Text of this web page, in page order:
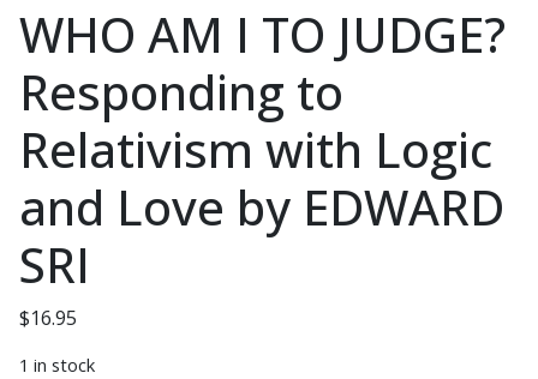
WHO AM I TO JUDGE?
Responding to
Relativism with Logic
and Love by EDWARD
SRI
$16.95
1 in stock